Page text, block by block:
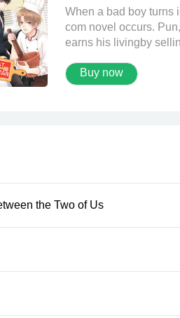
Version)
When a bad boy turns
com novel occurs.
earns his livingby
same again when he
looking, but terrible
this sweet-faced
chef in a hotel that
to the backbone. But
stirs every time he’s
Buy now
Between the Two of Us